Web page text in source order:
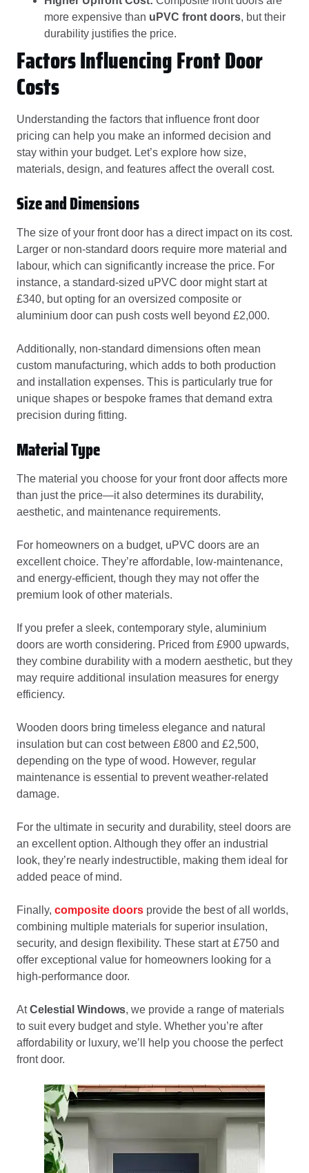
more expensive than uPVC front doors, but their
durability justifies the price.
Factors Influencing Front Door
Costs
Understanding the factors that influence front door
pricing can help you make an informed decision and
stay within your budget. Let’s explore how size,
materials, design, and features affect the overall cost.
Size and Dimensions
The size of your front door has a direct impact on its cost.
Larger or non-standard doors require more material and
labour, which can significantly increase the price. For
instance, a standard-sized uPVC door might start at
£340, but opting for an oversized composite or
aluminium door can push costs well beyond £2,000.
Additionally, non-standard dimensions often mean
custom manufacturing, which adds to both production
and installation expenses. This is particularly true for
unique shapes or bespoke frames that demand extra
precision during fitting.
Material Type
The material you choose for your front door affects more
than just the price—it also determines its durability,
aesthetic, and maintenance requirements.
For homeowners on a budget, uPVC doors are an
excellent choice. They’re affordable, low-maintenance,
and energy-efficient, though they may not offer the
premium look of other materials.
If you prefer a sleek, contemporary style, aluminium
doors are worth considering. Priced from £900 upwards,
they combine durability with a modern aesthetic, but they
may require additional insulation measures for energy
efficiency.
Wooden doors bring timeless elegance and natural
insulation but can cost between £800 and £2,500,
depending on the type of wood. However, regular
maintenance is essential to prevent weather-related
damage.
For the ultimate in security and durability, steel doors are
an excellent option. Although they offer an industrial
look, they’re nearly indestructible, making them ideal for
added peace of mind.
Finally, composite doors provide the best of all worlds,
combining multiple materials for superior insulation,
security, and design flexibility. These start at £750 and
offer exceptional value for homeowners looking for a
high-performance door.
AtCelestial Windows, we provide a range of materials
to suit every budget and style. Whether you’re after
affordability or luxury, we’ll help you choose the perfect
front door.